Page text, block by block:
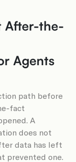
After-the-
Agents
path before
fact
A
does not
data has left
prevented one.